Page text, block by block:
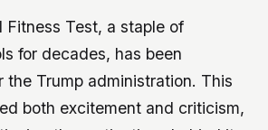
Fitness Test, a staple of
for decades, has been
the Trump administration. This
both excitement and criticism,